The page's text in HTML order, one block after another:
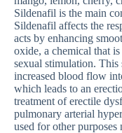
Sildenafil is the main
Sildenafil affects the
acts by enhancing
oxide, a chemical that
sexual stimulation.
increased blood flow
which leads to an
treatment of erectile
pulmonary arterial
used for other purposes